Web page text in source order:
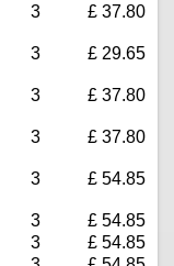
3 £ 37.80
3 £ 29.65
3 £ 37.80
3 £ 37.80
3 £ 54.85
3
£ 54.85
3
£ 54.85